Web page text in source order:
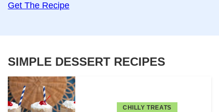
Get The Recipe
SIMPLE DESSERT RECIPES
CHILLY TREATS